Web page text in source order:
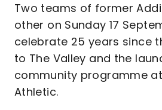
Two teams of former
other on Sunday 17
celebrate 25 years since
to The Valley and the
community programme
Athletic.